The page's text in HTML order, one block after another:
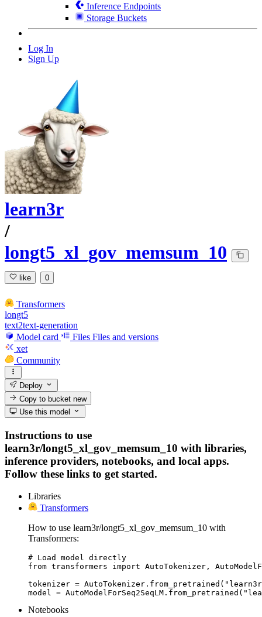
Inference Endpoints
Storage Buckets
Log In
Sign Up
learn3r
/
longt5_xl_gov_memsum_10
like 0
Transformers
longt5
text2text-generation
Model card
Files Files and versions
xet
Community
Deploy
Copy to bucketnew
Use this model
Instructions to use
learn3r/longt5_xl_gov_memsum_10 with libraries,
inference providers, notebooks, and local apps.
Follow these links to get started.
Libraries
Transformers
How to use learn3r/longt5_xl_gov_memsum_10 with
Transformers:
# Load model directly
from transformers import AutoTokenizer,
tokenizer = AutoTokenizer.from_pretrained("learn3r/
model =
Notebooks